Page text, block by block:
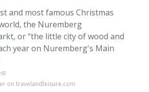
and most famous Christmas
the Nuremberg
or “the little city of wood and
year on Nuremberg's Main
on travelandleisure.com